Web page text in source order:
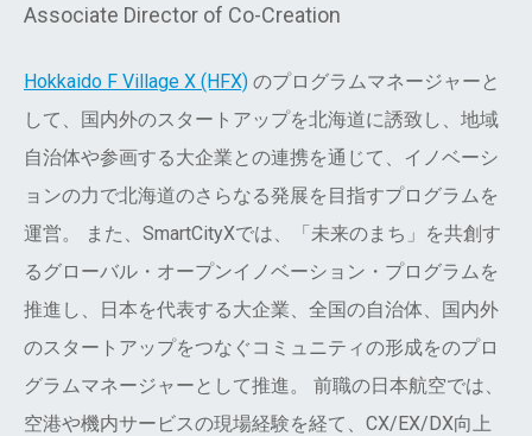
Associate Director of Co-Creation
Hokkaido F Village X (HFX) のプログラムマネージャーと
して、国内外のスタートアップを北海道に誘致し、地域
自治体や参画する大企業との連携を通じて、イノベーシ
ョンの力で北海道のさらなる発展を目指すプログラムを
運営。 また、SmartCityXでは、「未来のまち」を共創す
るグローバル・オープンイノベーション・プログラムを
推進し、日本を代表する大企業、全国の自治体、国内外
のスタートアップをつなぐコミュニティの形成をのプロ
グラムマネージャーとして推進。 前職の日本航空では、
空港や機内サービスの現場経験を経て、CX/EX/DX向上